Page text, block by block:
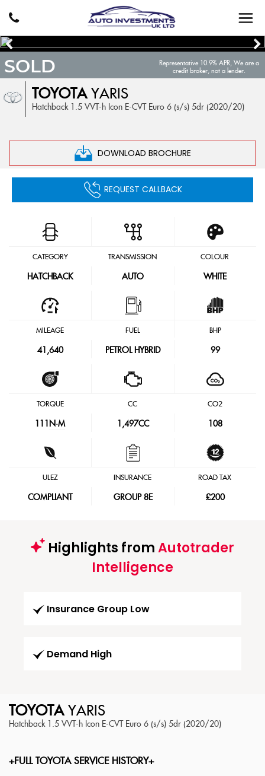
TOYOTAYARIS
Hatchback 1.5 VVT-h Icon E-CVT Euro 6 (s/s) 5dr (2020/20)
DOWNLOAD BROCHURE
SOLD
Representative 10.9% APR, We are a
credit broker, not a lender.
REQUEST CALLBACK
CATEGORY
HATCHBACK
TRANSMISSION
AUTO
COLOUR
WHITE
MILEAGE
41,640
FUEL
PETROL HYBRID
BHP
99
TORQUE
N·M
CC
1,497CC
CO2
108
ULEZ
COMPLIANT
INSURANCE
GROUP 8E
ROAD TAX
£200
Highlights fromAutotrader
Intelligence
Insurance Group Low
Demand High
TOYOTAYARIS
Hatchback 1.5 VVT-h Icon E-CVT Euro 6 (s/s) 5dr (2020/20)
+FULL TOYOTA SERVICE HISTORY+